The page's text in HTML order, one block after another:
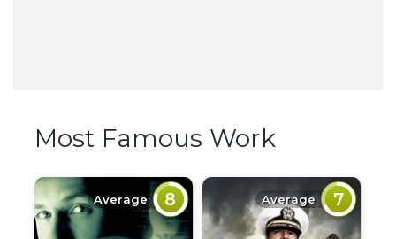
Most Famous Work
Average 8 Average 7